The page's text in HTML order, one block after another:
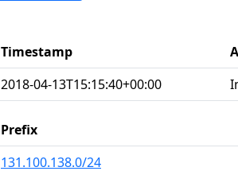
Timestamp
2018-04-13T15:15:40+00:00
Prefix
131.100.138.0/24